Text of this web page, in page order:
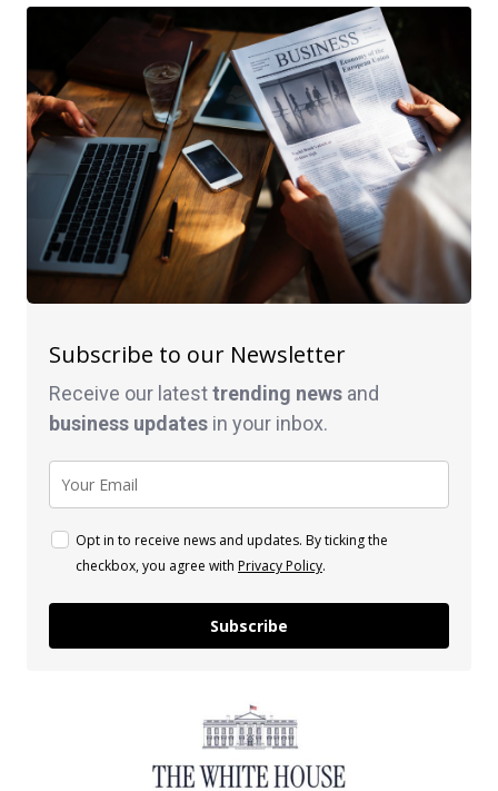
Subscribe to our Newsletter
Receive our latesttrending news and
business updates in your inbox.
Opt in to receive news and updates. By ticking the
checkbox, you agree with Privacy Policy.
Subscribe